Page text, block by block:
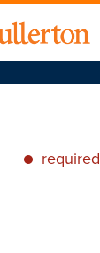
* required